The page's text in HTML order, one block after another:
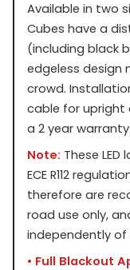
Available in two
Cubes have a
(including black
edgeless
crowd.
cable for upright
a 2 year warranty.
Note: These
ECE R112
therefore are
road use only,
independently of
• Full Blackout